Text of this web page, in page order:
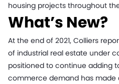
housing projects throughout
What’s New?
At the end of 2021, Colliers
of industrial real estate under
positioned to continue adding
commerce demand has made